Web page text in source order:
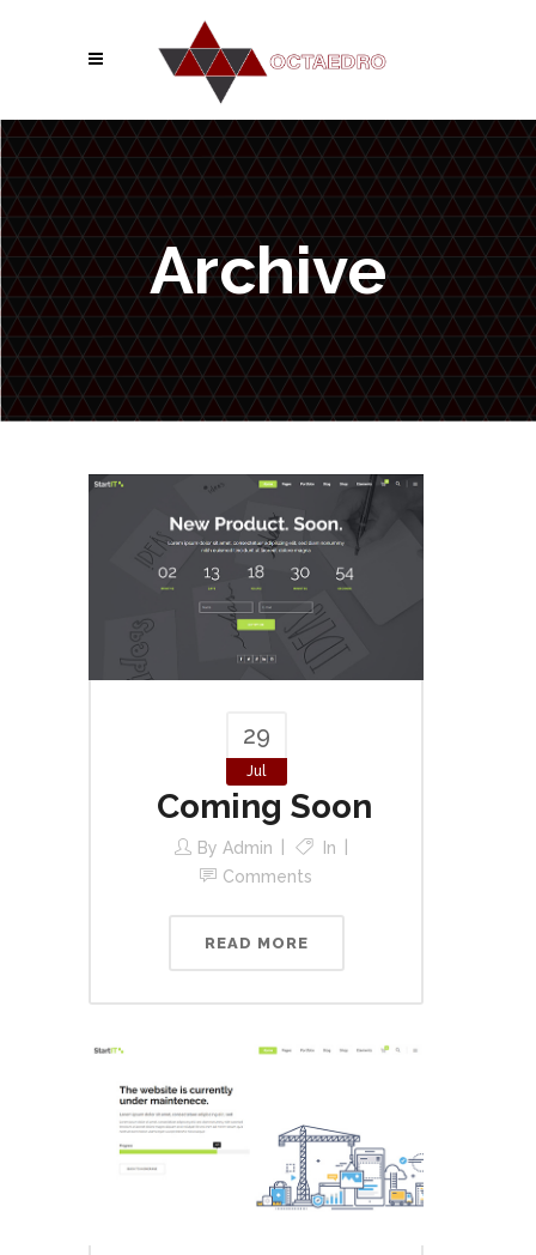
Archive
29
Jul
Coming Soon
By Admin
In
Comments
READ MORE